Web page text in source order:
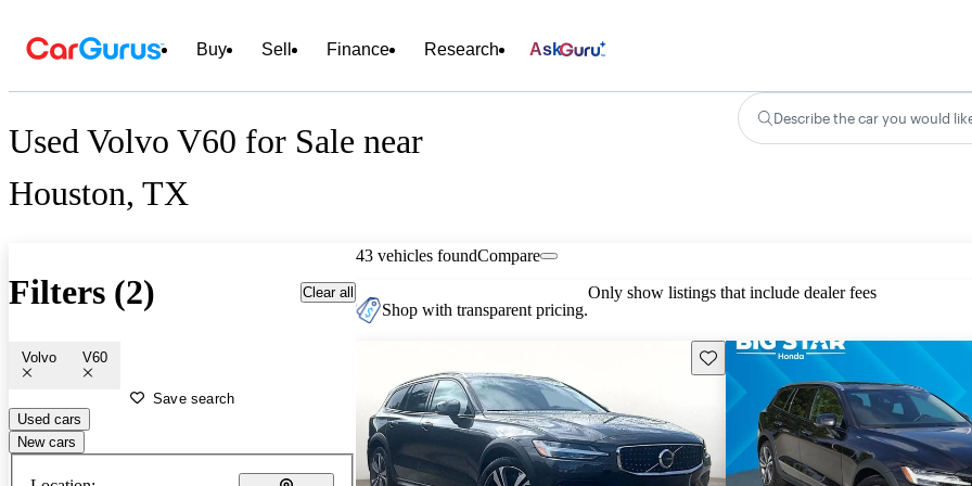
Buy Sell Finance Research Ask
Used Volvo V60 for Sale near
Houston, TX
Describe the car you would
Filters (2) Clear all
Volvo V60
Save search
Used cars
New cars
43 vehicles foundCompare
Shop with transparent pricing.
Only show listings that include dealer fees
Save this listing